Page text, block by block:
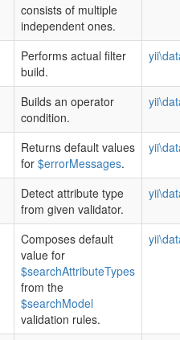
consists of multiple
independent ones.
Performs actual filter
build.
Builds an operator
condition.
Returns default values
for $errorMessages.
Detect attribute type
from given validator.
Composes default
value for
$searchAttributeTypes
from the
$searchModel
validation rules.